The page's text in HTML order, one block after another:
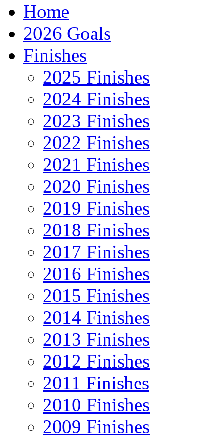
Home
2026 Goals
Finishes
2025 Finishes
2024 Finishes
2023 Finishes
2022 Finishes
2021 Finishes
2020 Finishes
2019 Finishes
2018 Finishes
2017 Finishes
2016 Finishes
2015 Finishes
2014 Finishes
2013 Finishes
2012 Finishes
2011 Finishes
2010 Finishes
2009 Finishes